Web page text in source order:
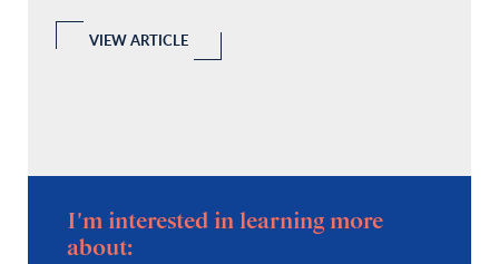
VIEW ARTICLE
I'm interested in learning more
about: